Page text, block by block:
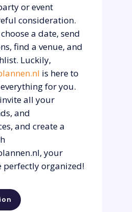
or event
consideration.
a date, send
find a venue, and
Luckily,
is here to
for you.
all your
and
and create a
your
perfectly organized!